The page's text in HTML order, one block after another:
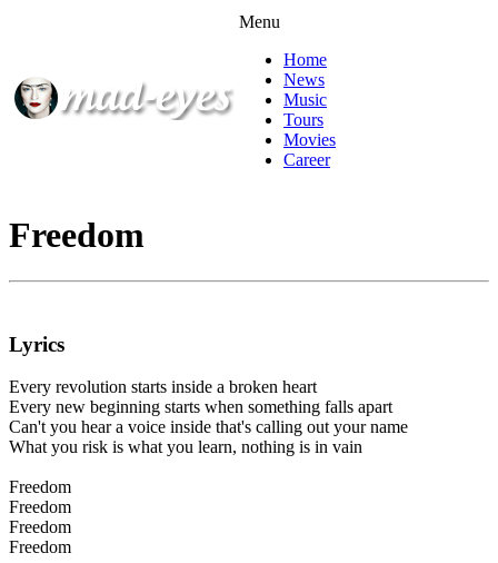
Menu
Home
News
Music
Tours
Movies
Career
Freedom
Lyrics
Every revolution starts inside a broken heart
Every new beginning starts when something falls apart
Can't you hear a voice inside that's calling out your name
What you risk is what you learn, nothing is in vain
Freedom
Freedom
Freedom
Freedom